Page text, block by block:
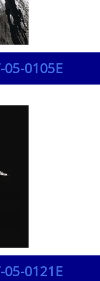
0105E
0121E